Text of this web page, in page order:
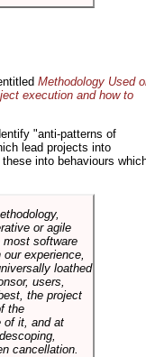
Methodology Used
execution and how to
"anti-patterns of
lead projects into
into behaviours
or agile
most software
experience,
loathed
users,
the project
the
of it, and at
cancellation.